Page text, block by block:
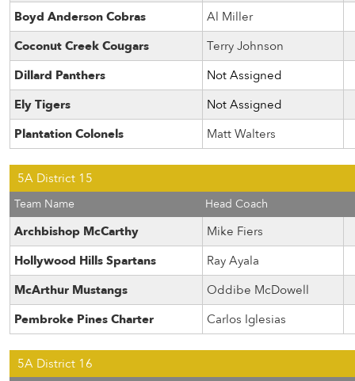
Boyd Anderson Cobras
Al Miller
Coconut Creek Cougars
Terry Johnson
Dillard Panthers
Not Assigned
Ely Tigers
Not Assigned
Plantation Colonels
Matt Walters
5A District 15
Team Name Head Coach
Archbishop McCarthy
Mike Fiers
Hollywood Hills Spartans
Ray Ayala
McArthur Mustangs
Oddibe McDowell
Pembroke Pines Charter
Carlos Iglesias
5A District 16